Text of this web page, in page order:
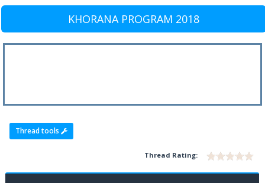
KHORANA PROGRAM 2018
Thread tools
Thread Rating: